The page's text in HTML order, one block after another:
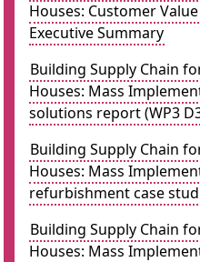
Houses: Customer
Executive Summary
Building Supply Chain
Houses: Mass
solutions report (WP3
Building Supply Chain
Houses: Mass
refurbishment case
Building Supply Chain
Houses: Mass